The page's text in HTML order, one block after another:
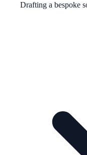
Drafting a bespoke